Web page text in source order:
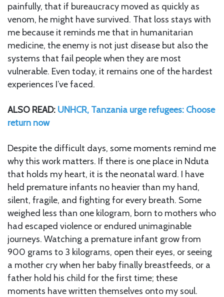
painfully, that if bureaucracy moved as quickly as
venom, he might have survived. That loss stays with
me because it reminds me that in humanitarian
medicine, the enemy is not just disease but also the
systems that fail people when they are most
vulnerable. Even today, it remains one of the hardest
experiences I’ve faced.
ALSO READ: UNHCR, Tanzania urge refugees: Choose
return now
Despite the difficult days, some moments remind me
why this work matters. If there is one place in Nduta
that holds my heart, it is the neonatal ward. I have
held premature infants no heavier than my hand,
silent, fragile, and fighting for every breath. Some
weighed less than one kilogram, born to mothers who
had escaped violence or endured unimaginable
journeys. Watching a premature infant grow from
900 grams to 3 kilograms, open their eyes, or seeing
a mother cry when her baby finally breastfeeds, or a
father hold his child for the first time; these
moments have written themselves onto my soul.